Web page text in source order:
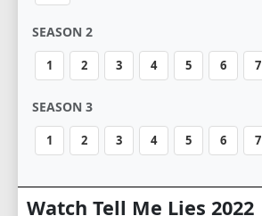
SEASON 2
1 2 3 4 5 6 7
SEASON 3
1 2 3 4 5 6 7
Watch Tell Me Lies 2022